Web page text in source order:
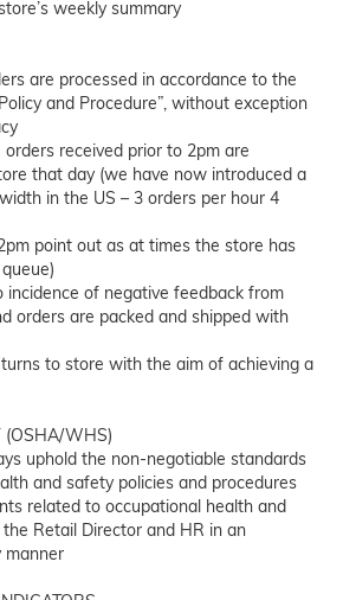
weekly summary
are processed in accordance to the
and Procedure”, without exception
orders received prior to 2pm are
that day (we have now introduced a
in the US – 3 orders per hour 4
point out as at times the store has
incidence of negative feedback from
orders are packed and shipped with
to store with the aim of achieving a
(OSHA/WHS)
uphold the non-negotiable standards
and safety policies and procedures
related to occupational health and
Retail Director and HR in an
manner